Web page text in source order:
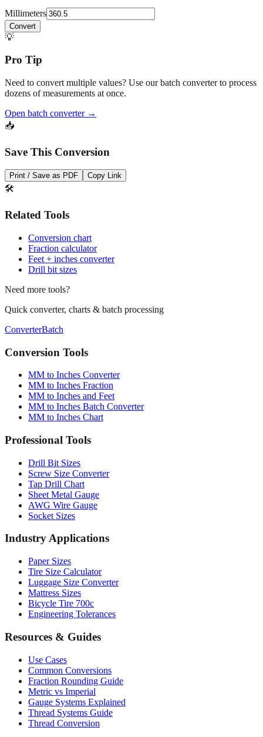
Convert any value instantly without leaving this page
Millimeters
💡
Pro Tip
dozens of measurements at once.
📥
Save This Conversion
🛠️
Related Tools
Conversion chart
Fraction calculator
Drill bit sizes
Need more tools?
Quick converter, charts & batch processing
ConverterBatch
Conversion Tools
MM to Inches Converter
MM to Inches Fraction
MM to Inches and Feet
MM to Inches Chart
Professional Tools
Drill Bit Sizes
Screw Size Converter
Tap Drill Chart
Sheet Metal Gauge
Socket Sizes
Industry Applications
Paper Sizes
Tire Size Calculator
Luggage Size Converter
Mattress Sizes
Engineering Tolerances
Resources & Guides
Use Cases
Common Conversions
Fraction Rounding Guide
Metric vs Imperial
Gauge Systems Explained